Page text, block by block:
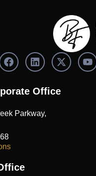
F
a
b
o
L
i
k
e
i
X
-
i
Y
o
Office
Parkway,